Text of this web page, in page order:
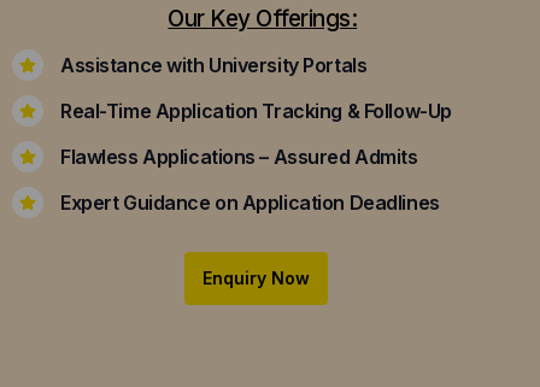
Our Key Offerings:
Assistance with University Portals
Real-Time Application Tracking & Follow-Up
Flawless Applications – Assured Admits
Expert Guidance on Application Deadlines
Enquiry Now